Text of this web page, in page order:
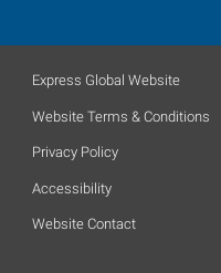
Express Global Website
Website Terms & Conditions
Privacy Policy
Accessibility
Website Contact